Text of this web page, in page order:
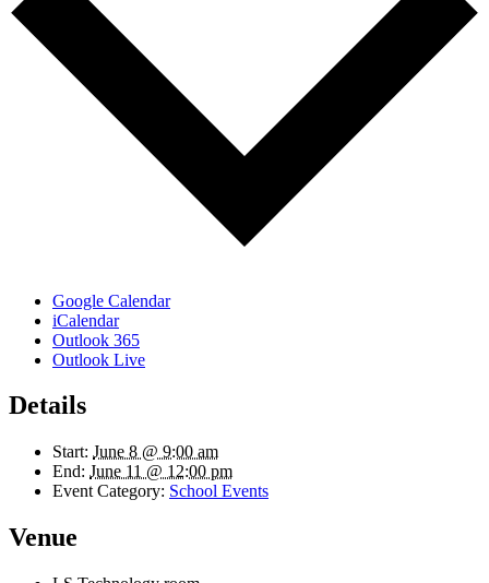
Google Calendar
iCalendar
Outlook 365
Outlook Live
Details
Start: June 8 @ 9:00 am
End: June 11 @ 12:00 pm
Event Category: School Events
Venue